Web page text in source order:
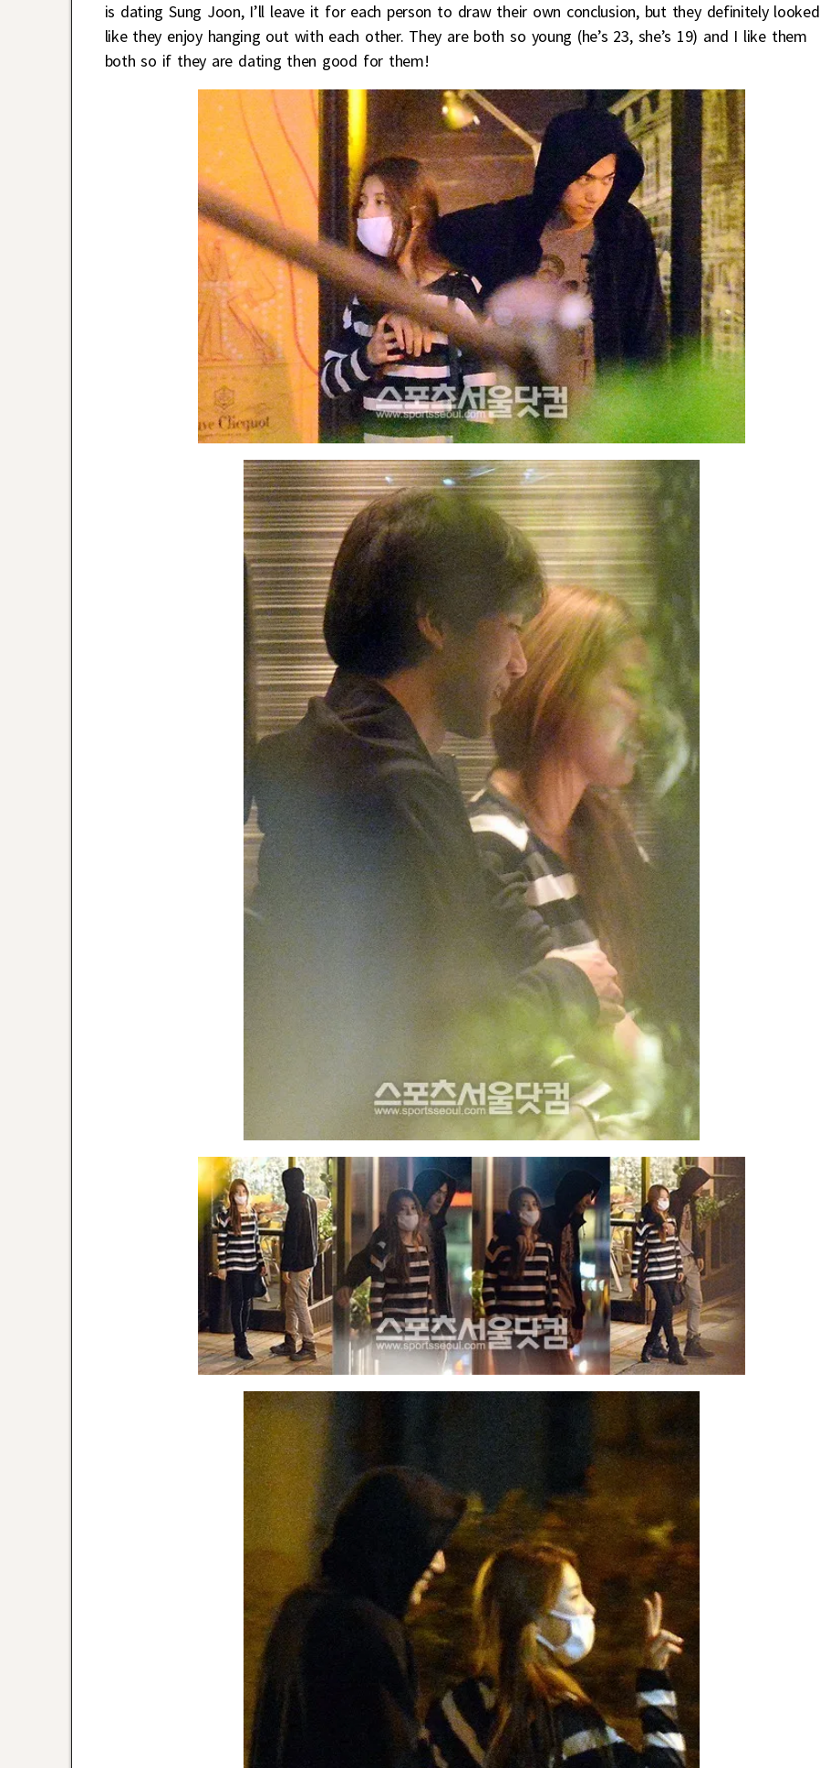
is dating Sung Joon, I’ll leave it for each person to draw their own conclusion, but they definitely looked
like they enjoy hanging out with each other. They are both so young (he’s 23, she’s 19) and I like them
both so if they are dating then good for them!